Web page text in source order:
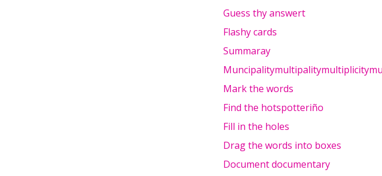
Guess thy answert
Flashy cards
Summaray
Mark the words
Find the hotspotteriño
Fill in the holes
Drag the words into boxes
Document documentary